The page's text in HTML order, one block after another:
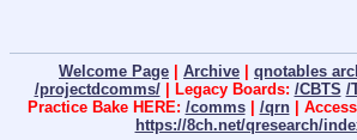
Welcome Page Archive qnotables
/projectdcomms/| Legacy Boards: /CBTS /
Practice Bake HERE: /comms| /qrn| Access
https://8ch.net/qresearch/